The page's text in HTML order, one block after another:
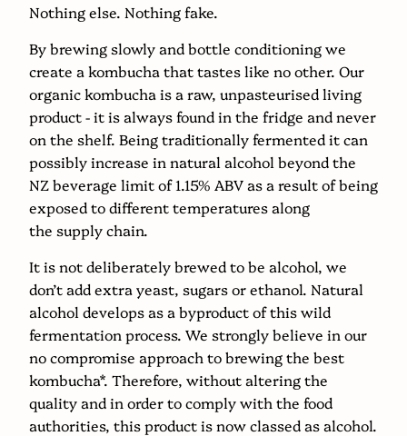
Nothing else. Nothing fake.
By brewing slowly and bottle conditioning we
create a kombucha that tastes like no other. Our
organic kombucha is a raw, unpasteurised living
product - it is always found in the fridge and never
on the shelf. Being traditionally fermented it can
possibly increase in natural alcohol beyond the
NZ beverage limit of 1.15% ABV as a result of being
exposed to different temperatures along
the supply chain.
It is not deliberately brewed to be alcohol, we
don’t add extra yeast, sugars or ethanol. Natural
alcohol develops as a byproduct of this wild
fermentation process. We strongly believe in our
no compromise approach to brewing the best
kombucha*. Therefore, without altering the
quality and in order to comply with the food
authorities, this product is now classed as alcohol.